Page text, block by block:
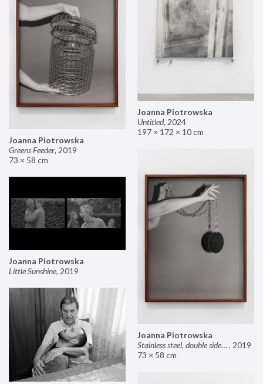
Joanna Piotrowska
Untitled, 2024
197 × 172 × 10 cm
Joanna Piotrowska
Greens Feeder, 2019
73 × 58 cm
Joanna Piotrowska
Stainless steel, double sided mirror II, 2019
73 × 58 cm
Joanna Piotrowska
Little Sunshine, 2019